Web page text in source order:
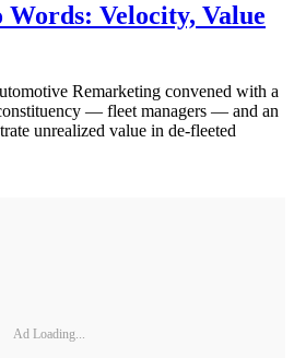
Words: Velocity, Value
Remarketing convened with a
— fleet managers — and an
unrealized value in de-fleeted
Ad Loading...